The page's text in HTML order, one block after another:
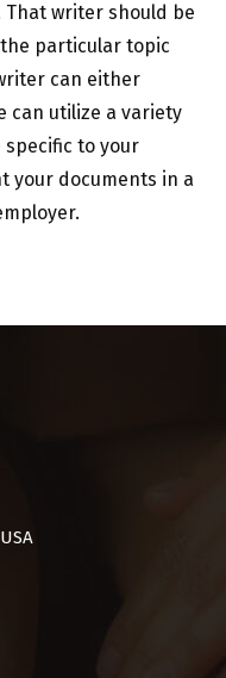
writer should be
particular topic
can either
can utilize a variety
to your
your documents in a